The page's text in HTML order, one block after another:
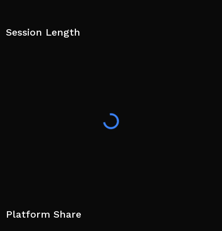
Session Length
Platform Share